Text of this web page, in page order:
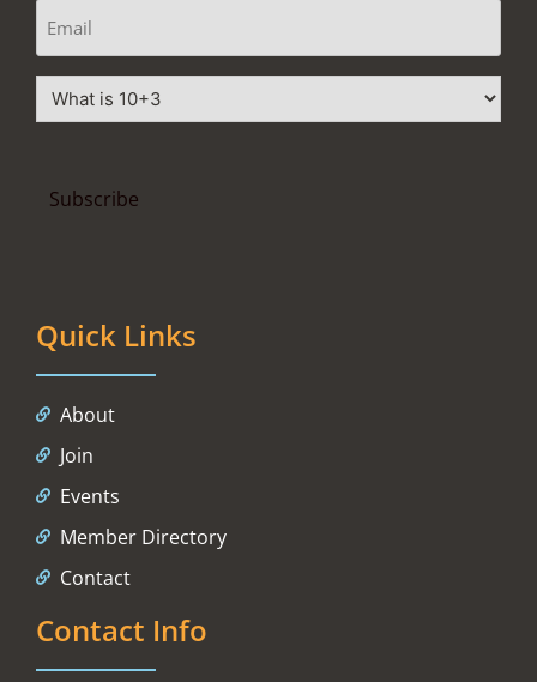
Quick Links
About
Join
Events
Member Directory
Contact
Contact Info